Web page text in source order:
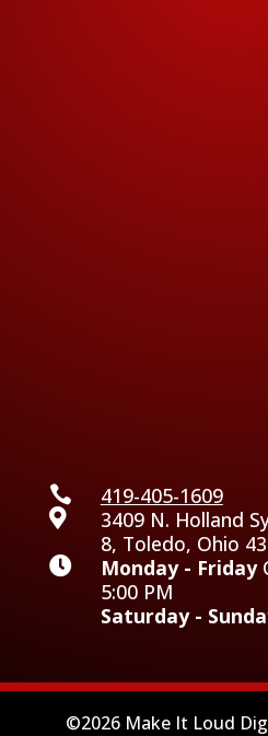
 419-405-1609

3409 N. Holland
8, Toledo, Ohio
 Monday - Friday
5:00 PM
Saturday -
©2026 Make It Loud